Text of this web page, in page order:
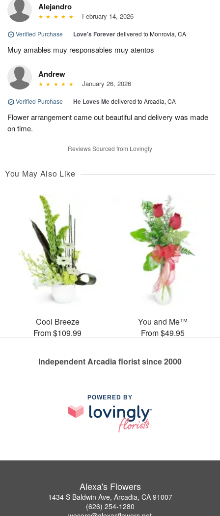
Alejandro
February 14, 2026
Verified Purchase | Love's Foreverdelivered to Monrovia, CA
Muy amables muy responsables muy atentos
Andrew
January 26, 2026
Verified Purchase | He Loves Medelivered to Arcadia, CA
Flower arrangement came out beautiful and delivery was made
on time.
Reviews Sourced from Lovingly
You May Also Like
Cool Breeze
From $109.99
You and Me™
From $49.95
Independent Arcadia florist since 2000
POWERED BY
Alexa's Flowers
1434 S Baldwin Ave, Arcadia, CA 91007
(626) 254-1280